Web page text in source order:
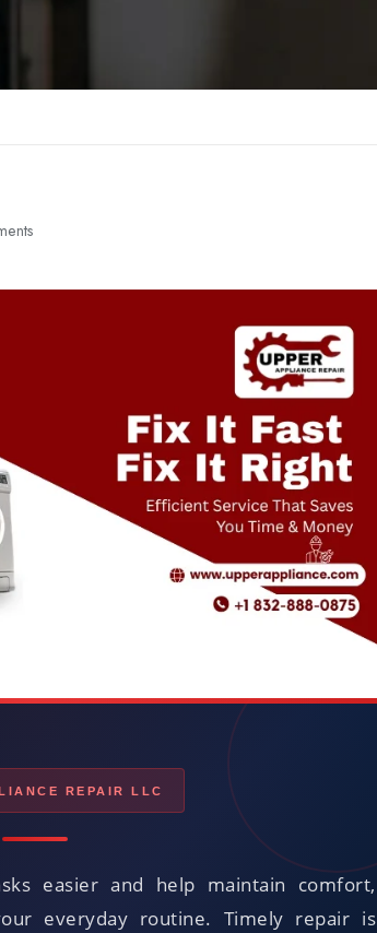
REPAIR LLC
easier and help maintain comfort,
everyday routine. Timely repair is